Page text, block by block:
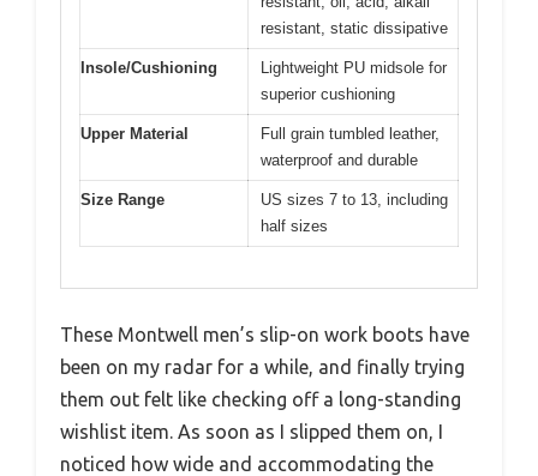
resistant, static dissipative
Insole/Cushioning
Lightweight PU midsole for
superior cushioning
Upper Material
Full grain tumbled leather,
waterproof and durable
Size Range
US sizes 7 to 13, including
half sizes
These Montwell men’s slip-on work boots have
been on my radar for a while, and finally trying
them out felt like checking off a long-standing
wishlist item. As soon as I slipped them on, I
noticed how wide and accommodating the